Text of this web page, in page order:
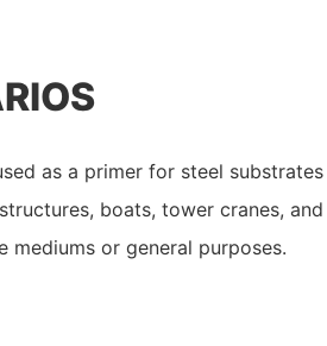
as a primer for steel substrates
boats, tower cranes, and
mediums or general purposes.